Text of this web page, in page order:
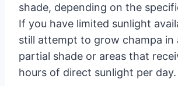
shade, depending on the
If you have limited sunlight
still attempt to grow champa in
partial shade or areas that
hours of direct sunlight per day.